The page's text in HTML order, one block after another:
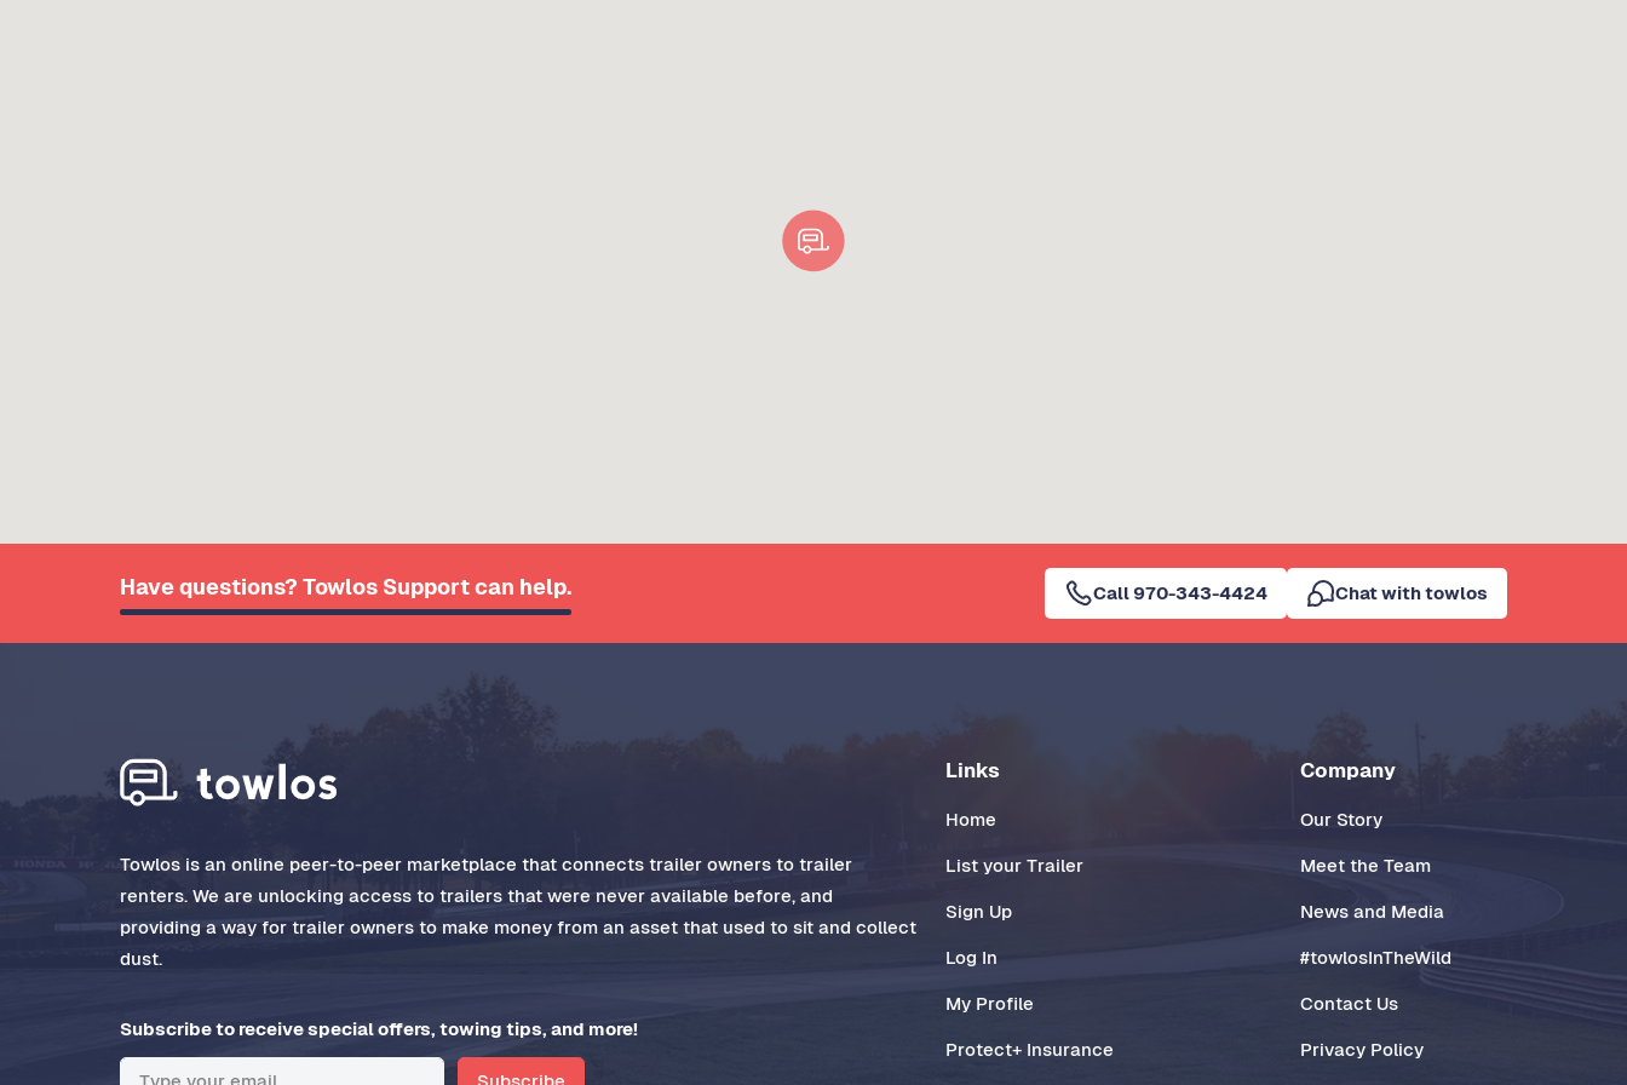
Have questions? Towlos Support can help. Call 970-343-4424 Chat with towlos
Towlos is an online peer-to-peer marketplace that connects trailer owners to trailer
renters. We are unlocking access to trailers that were never available before, and
providing a way for trailer owners to make money from an asset that used to sit and collect
dust.
Subscribe to receive special offers, towing tips, and more!
Links
Home
List your Trailer
Sign Up
Log In
My Profile
Protect+ Insurance
Company
Our Story
Meet the Team
News and Media
#towlosInTheWild
Contact Us
Privacy Policy